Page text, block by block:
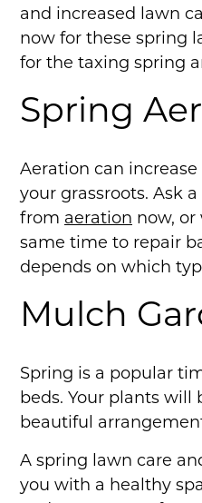
and increased lawn
now for these spring
for the taxing spring
Spring
Aeration can
your grassroots. Ask
from aeration now,
same time to repair
depends on which
Mulch
Spring is a popular
beds. Your plants
beautiful
A spring lawn care
you with a healthy